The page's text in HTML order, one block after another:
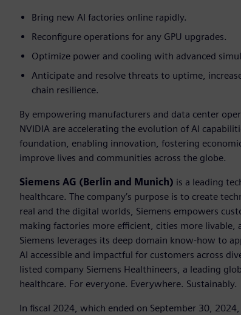
Bring new AI factories online rapidly.
Reconfigure operations for any GPU upgrades.
Optimize power and cooling with advanced
Anticipate and resolve threats to uptime,
chain resilience.
By empowering manufacturers and data center
NVIDIA are accelerating the evolution of AI
foundation, enabling innovation, fostering
improve lives and communities across the globe.
Siemens AG (Berlin and Munich) is a leading
healthcare. The company’s purpose is to create
real and the digital worlds, Siemens empowers
making factories more efficient, cities more
Siemens leverages its deep domain know-how to
AI accessible and impactful for customers across
listed company Siemens Healthineers, a leading
healthcare. For everyone. Everywhere. Sustainably.
In fiscal 2024, which ended on September 30,